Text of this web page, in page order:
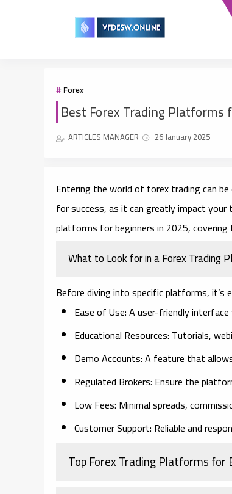
Forex
Best Forex Trading Platforms
ARTICLES MANAGER 26 January 2025
Entering the world of forex trading can
for success, as it can greatly impact
platforms for beginners in 2025,
What to Look for in a Forex Trading
Before diving into specific platforms,
Ease of Use:A user-friendly
Educational Resources: Tutorials,
Demo Accounts:A feature that
Regulated Brokers: Ensure the
Low Fees: Minimal spreads,
Customer Support: Reliable and
Top Forex Trading Platforms for